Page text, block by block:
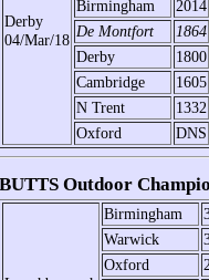
Derby
04/Mar/18
Birmingham
2014
De Montfort
1864
Derby
1800
Cambridge
1605
N Trent
1332
Oxford
DNS
BUTTS Outdoor
Birmingham
Warwick
Oxford